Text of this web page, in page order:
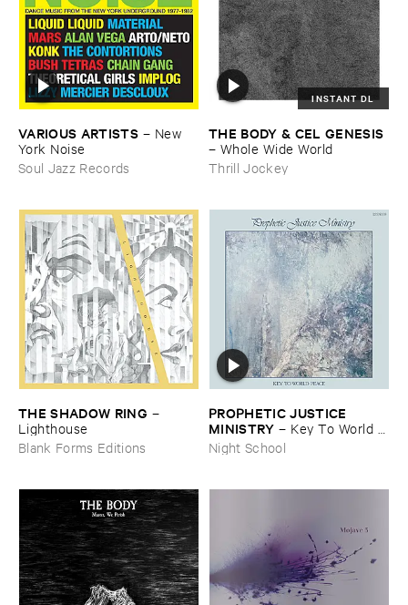
VARIOUS ​ARTISTS – New ​
York ​Noise
Soul Jazz Records
INSTANT DL
THE ​BODY & ​CEL ​GENESIS
– Whole ​Wide ​World
Thrill Jockey
THE ​SHADOW ​RING –
Lighthouse
Blank Forms Editions
PROPHETIC ​JUSTICE ​
MINISTRY – Key ​To ​World ​
Peace
Night School